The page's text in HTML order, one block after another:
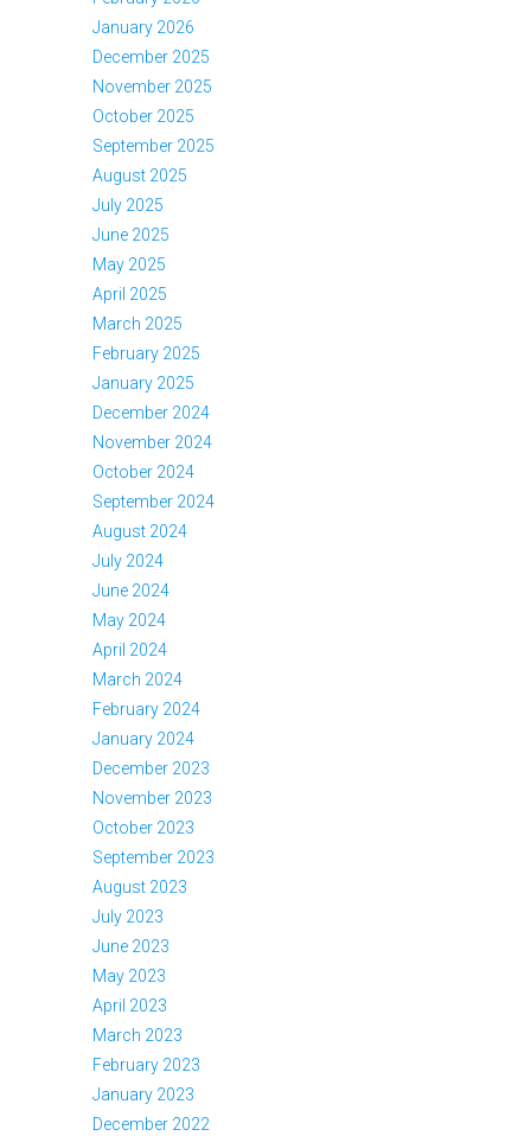
January 2026
December 2025
November 2025
October 2025
September 2025
August 2025
July 2025
June 2025
May 2025
April 2025
March 2025
February 2025
January 2025
December 2024
November 2024
October 2024
September 2024
August 2024
July 2024
June 2024
May 2024
April 2024
March 2024
February 2024
January 2024
December 2023
November 2023
October 2023
September 2023
August 2023
July 2023
June 2023
May 2023
April 2023
March 2023
February 2023
January 2023
December 2022